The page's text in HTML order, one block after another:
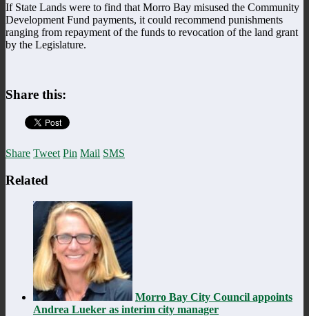
If State Lands were to find that Morro Bay misused the Community
Development Fund payments, it could recommend punishments
ranging from repayment of the funds to revocation of the land grant
by the Legislature.
Share this:
Share Tweet Pin Mail SMS
Related
Morro Bay City Council appoints
Andrea Lueker as interim city manager